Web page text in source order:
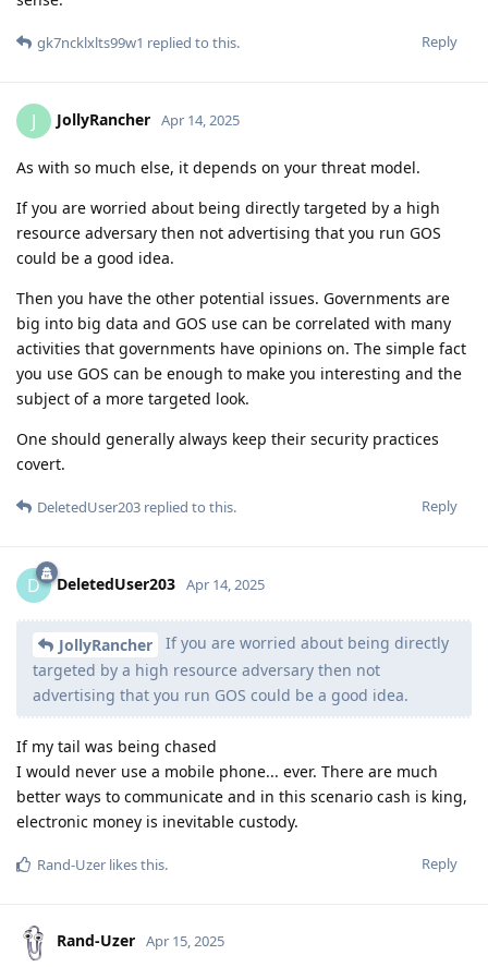
Reply
gk7ncklxlts99w1 replied to this.
J JollyRancher Apr 14, 2025
As with so much else, it depends on your threat model.
If you are worried about being directly targeted by a high
resource adversary then not advertising that you run GOS
could be a good idea.
Then you have the other potential issues. Governments are
big into big data and GOS use can be correlated with many
activities that governments have opinions on. The simple fact
you use GOS can be enough to make you interesting and the
subject of a more targeted look.
One should generally always keep their security practices
covert.
Reply
DeletedUser203 replied to this.
D DeletedUser203 Apr 14, 2025
JollyRancher
If you are worried about being directly
targeted by a high resource adversary then not
advertising that you run GOS could be a good idea.
If my tail was being chased
I would never use a mobile phone... ever. There are much
better ways to communicate and in this scenario cash is king,
electronic money is inevitable custody.
Reply
Rand-Uzer likes this.
Rand-Uzer Apr 15, 2025